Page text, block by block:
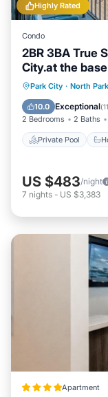
Highly Rated
Condo
2BR 3BA True
City.at the
Park City · North
10.0 Exceptional(
2 Bedrooms 2 Baths
Private Pool
Private
Kitchen
US $483/night
7 nights - US $3,383
Apartment